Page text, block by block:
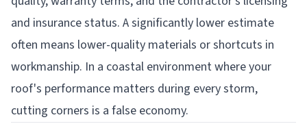
and insurance status. A significantly lower estimate
often means lower-quality materials or shortcuts in
workmanship. In a coastal environment where your
roof's performance matters during every storm,
cutting corners is a false economy.